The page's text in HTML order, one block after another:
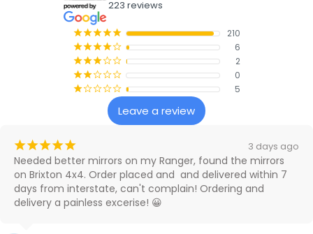
223 reviews
¡¡¡¡¡ 210
¡¡¡¡¢ 6
¡¡¡¢¢ 2
¡¡¢¢¢ 0
¡¢¢¢¢ 5
Leave a review
¡¡¡¡¡ 3 days ago
Needed better mirrors on my Ranger, found the mirrors
on Brixton 4x4. Order placed and  and delivered within 7
days from interstate, can't complain! Ordering and
delivery a painless excerise! 😀